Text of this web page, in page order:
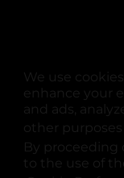
We use
enhance your
and ads,
other
By proceeding
to the use of
© Copyright 2025.